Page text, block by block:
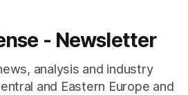
- Newsletter
analysis and industry
and Eastern Europe and